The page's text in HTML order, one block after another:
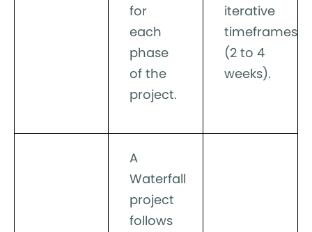
for
each
phase
of the
project.
iterative
timeframes
(2 to 4
weeks).
A
Waterfall
project
follows